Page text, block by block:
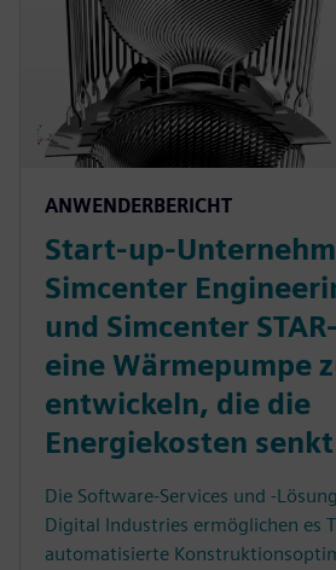
ANWENDERBERICHT
Start-up-
Simcenter
und Simcenter
eine Wärmepumpe
entwickeln, die die
Energiekosten senkt
Die Software-Services und -
Digital Industries ermöglichen es
automatisierte